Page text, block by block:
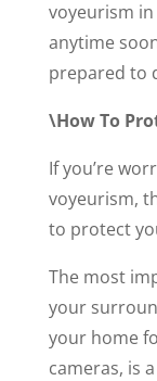
voyeurism
anytime
prepared to
\How To
If you’re
voyeurism,
to protect
The most
your
your home
cameras, is